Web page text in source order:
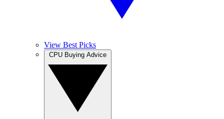
View Best Picks